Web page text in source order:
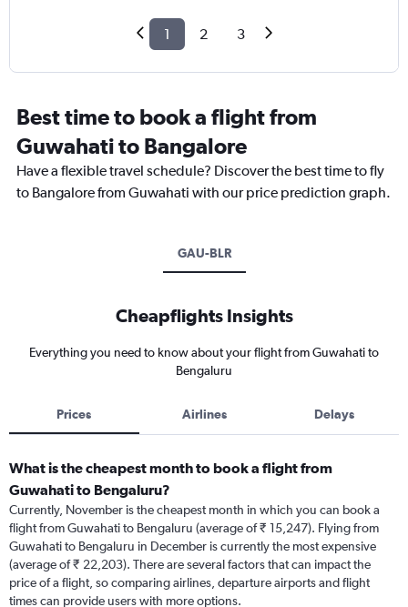
1 2 3
Best time to book a flight from
Guwahati to Bangalore
Have a flexible travel schedule? Discover the best time to fly
to Bangalore from Guwahati with our price prediction graph.
GAU-BLR
Cheapflights Insights
Everything you need to know about your flight from Guwahati to
Bengaluru
Prices Airlines Delays
What is the cheapest month to book a flight from
Guwahati to Bengaluru?
Currently, November is the cheapest month in which you can book a
flight from Guwahati to Bengaluru (average of ₹ 15,247). Flying from
Guwahati to Bengaluru in December is currently the most expensive
(average of ₹ 22,203). There are several factors that can impact the
price of a flight, so comparing airlines, departure airports and flight
times can provide users with more options.